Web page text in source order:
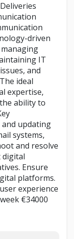
driven
IT
and
ideal
expertise,
ability to
and updating
systems,
and resolve
digital
Ensure
platforms.
experience
€34000